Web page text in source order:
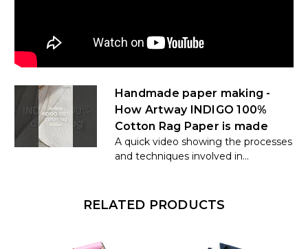
Handmade paper making -
How Artway INDIGO 100%
Cotton Rag Paper is made
A quick video showing the processes
and techniques involved in...
RELATED PRODUCTS